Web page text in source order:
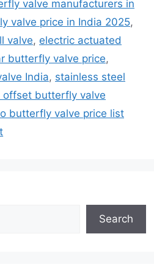
valve manufacturers in
valve price in India 2025,
valve, electric actuated
butterfly valve price,
India, stainless steel
offset butterfly valve
butterfly valve price list
Search